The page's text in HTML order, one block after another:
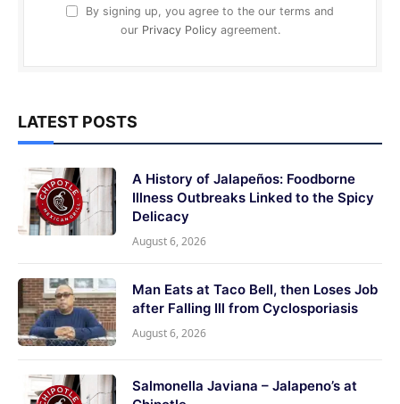
By signing up, you agree to the our terms and
our Privacy Policyagreement.
LATEST POSTS
A History of Jalapeños: Foodborne
Illness Outbreaks Linked to the Spicy
Delicacy
August 6, 2026
Man Eats at Taco Bell, then Loses Job
after Falling Ill from Cyclosporiasis
August 6, 2026
Salmonella Javiana – Jalapeno’s at